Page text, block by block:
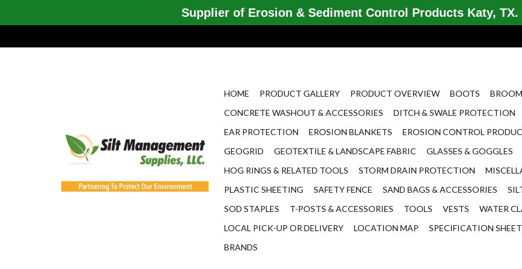
HOME PRODUCT GALLERY PRODUCT OVERVIEW BOOTS
CONCRETE WASHOUT & ACCESSORIES
DITCH & SWALE PROTECTION
EAR PROTECTION
EROSION BLANKETS EROSION CONTROL
GEOGRID
GEOTEXTILE & LANDSCAPE FABRIC GLASSES & GOGGLES
HOG RINGS & RELATED TOOLS
STORM DRAIN PROTECTION
PLASTIC SHEETING
SAFETY FENCE SAND BAGS & ACCESSORIES
SOD STAPLES
T-POSTS & ACCESSORIES TOOLS VESTS WATER
LOCAL PICK-UP OR DELIVERY
LOCATION MAP SPECIFICATION
BRANDS
Supplier of Erosion & Sediment Control Products Katy, TX.